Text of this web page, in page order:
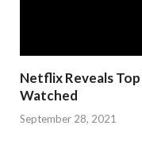
Netflix Reveals
Watched
September 28, 2021